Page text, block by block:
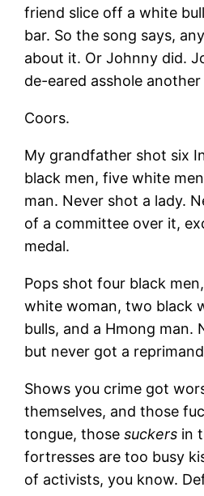
friend slice off a white
bar. So the song says,
about it. Or Johnny did.
de-eared asshole
Coors.
My grandfather shot six
black men, five white
man. Never shot a lady.
of a committee over it,
medal.
Pops shot four black
white woman, two black
bulls, and a Hmong man.
but never got a
Shows you crime got
themselves, and those
tongue, thosesuckers in
fortresses are too busy
of activists, you know.